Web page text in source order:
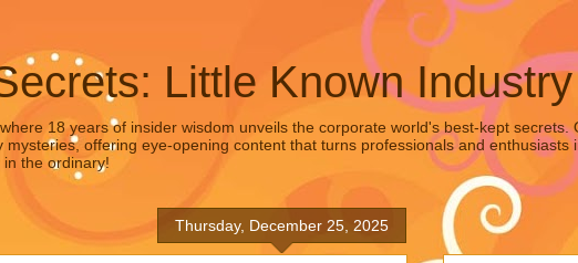
Little Known
18 years of insider wisdom unveils the corporate world's best-kept secrets.
offering eye-opening content that turns professionals and enthusiasts
the ordinary!
Thursday, December 25, 2025